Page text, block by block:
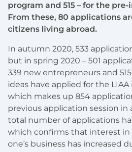
program and 515 – for the
From these, 80 applications
citizens living abroad.
In autumn 2020, 533
but in spring 2020 – 501
339 new entrepreneurs and
ideas have applied for the
which makes up 854
previous application session
total number of applications
which confirms that interest
one’s business has increased